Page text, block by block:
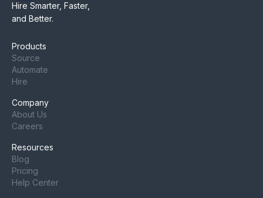
Hire Smarter, Faster,
and Better.
Products
Source
Automate
Hire
Company
About Us
Careers
Resources
Blog
Pricing
Help Center